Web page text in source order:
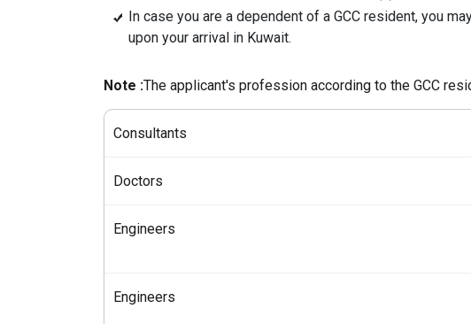
In case you are a dependent of a GCC resident, you
upon your arrival in Kuwait.
Note :The applicant's profession according to the GCC
Consultants
Doctors
Engineers
Engineers